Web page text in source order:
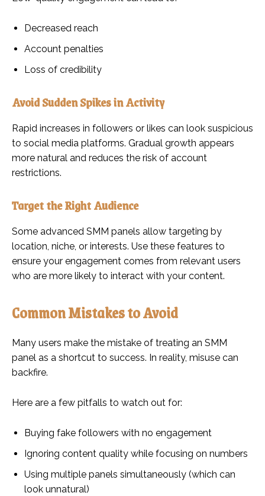
Decreased reach
Account penalties
Loss of credibility
Avoid Sudden Spikes in Activity
Rapid increases in followers or likes can look suspicious
to social media platforms. Gradual growth appears
more natural and reduces the risk of account
restrictions.
Target the Right Audience
Some advanced SMM panels allow targeting by
location, niche, or interests. Use these features to
ensure your engagement comes from relevant users
who are more likely to interact with your content.
Common Mistakes to Avoid
Many users make the mistake of treating an SMM
panel as a shortcut to success. In reality, misuse can
backfire.
Here are a few pitfalls to watch out for:
Buying fake followers with no engagement
Ignoring content quality while focusing on numbers
Using multiple panels simultaneously (which can
look unnatural)